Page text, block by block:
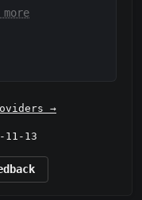
more
→
11-13